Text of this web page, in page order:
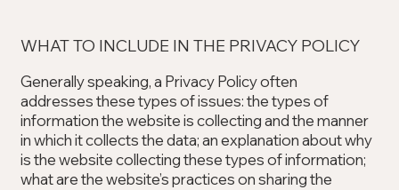
WHAT TO INCLUDE IN THE PRIVACY POLICY
Generally speaking, a Privacy Policy often
addresses these types of issues: the types of
information the website is collecting and the manner
in which it collects the data; an explanation about why
is the website collecting these types of information;
what are the website’s practices on sharing the